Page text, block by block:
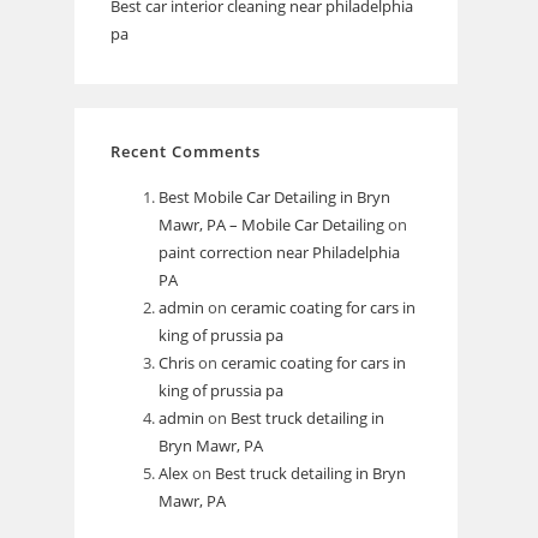
Best car interior cleaning near philadelphia
pa
Recent Comments
Best Mobile Car Detailing in Bryn
Mawr, PA – Mobile Car Detailingon
paint correction near Philadelphia
PA
admin onceramic coating for cars in
king of prussia pa
Chrisonceramic coating for cars in
king of prussia pa
admin on Best truck detailing in
Bryn Mawr, PA
Alexon Best truck detailing in Bryn
Mawr, PA